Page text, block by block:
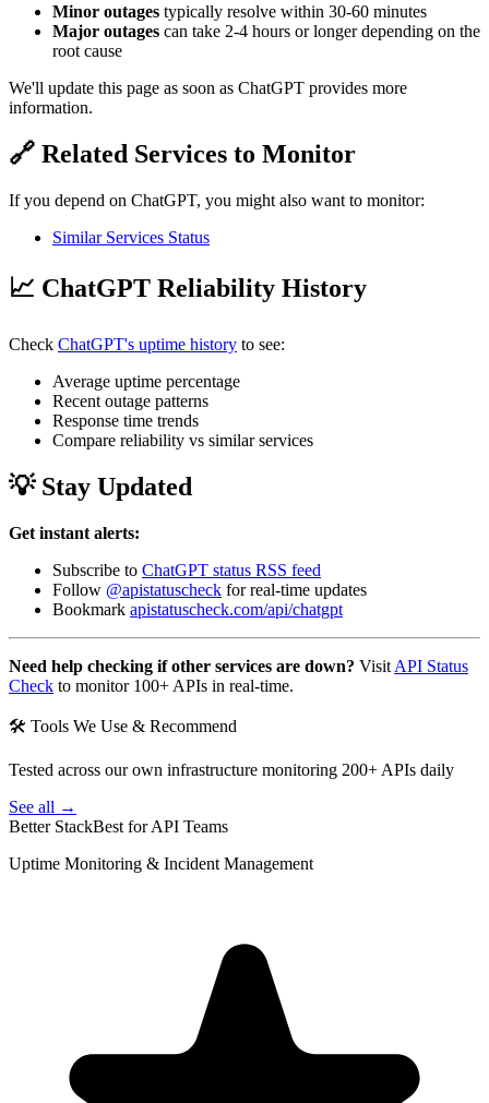
Minor outages typically resolve within 30-60 minutes
Major outages can take 2-4 hours or longer depending on the
root cause
We'll update this page as soon as ChatGPT provides more
information.
🔗 Related Services to Monitor
If you depend on ChatGPT, you might also want to monitor:
Similar Services Status
📈 ChatGPT Reliability History
Check ChatGPT's uptime history to see:
Average uptime percentage
Recent outage patterns
Response time trends
Compare reliability vs similar services
💡 Stay Updated
Get instant alerts:
Subscribe to ChatGPT status RSS feed
Follow @apistatuscheck for real-time updates
Bookmark apistatuscheck.com/api/chatgpt
Need help checking if other services are down? Visit API Status
Check to monitor 100+ APIs in real-time.
🛠 Tools We Use & Recommend
Tested across our own infrastructure monitoring 200+ APIs daily
See all →
Better StackBest for API Teams
Uptime Monitoring & Incident Management